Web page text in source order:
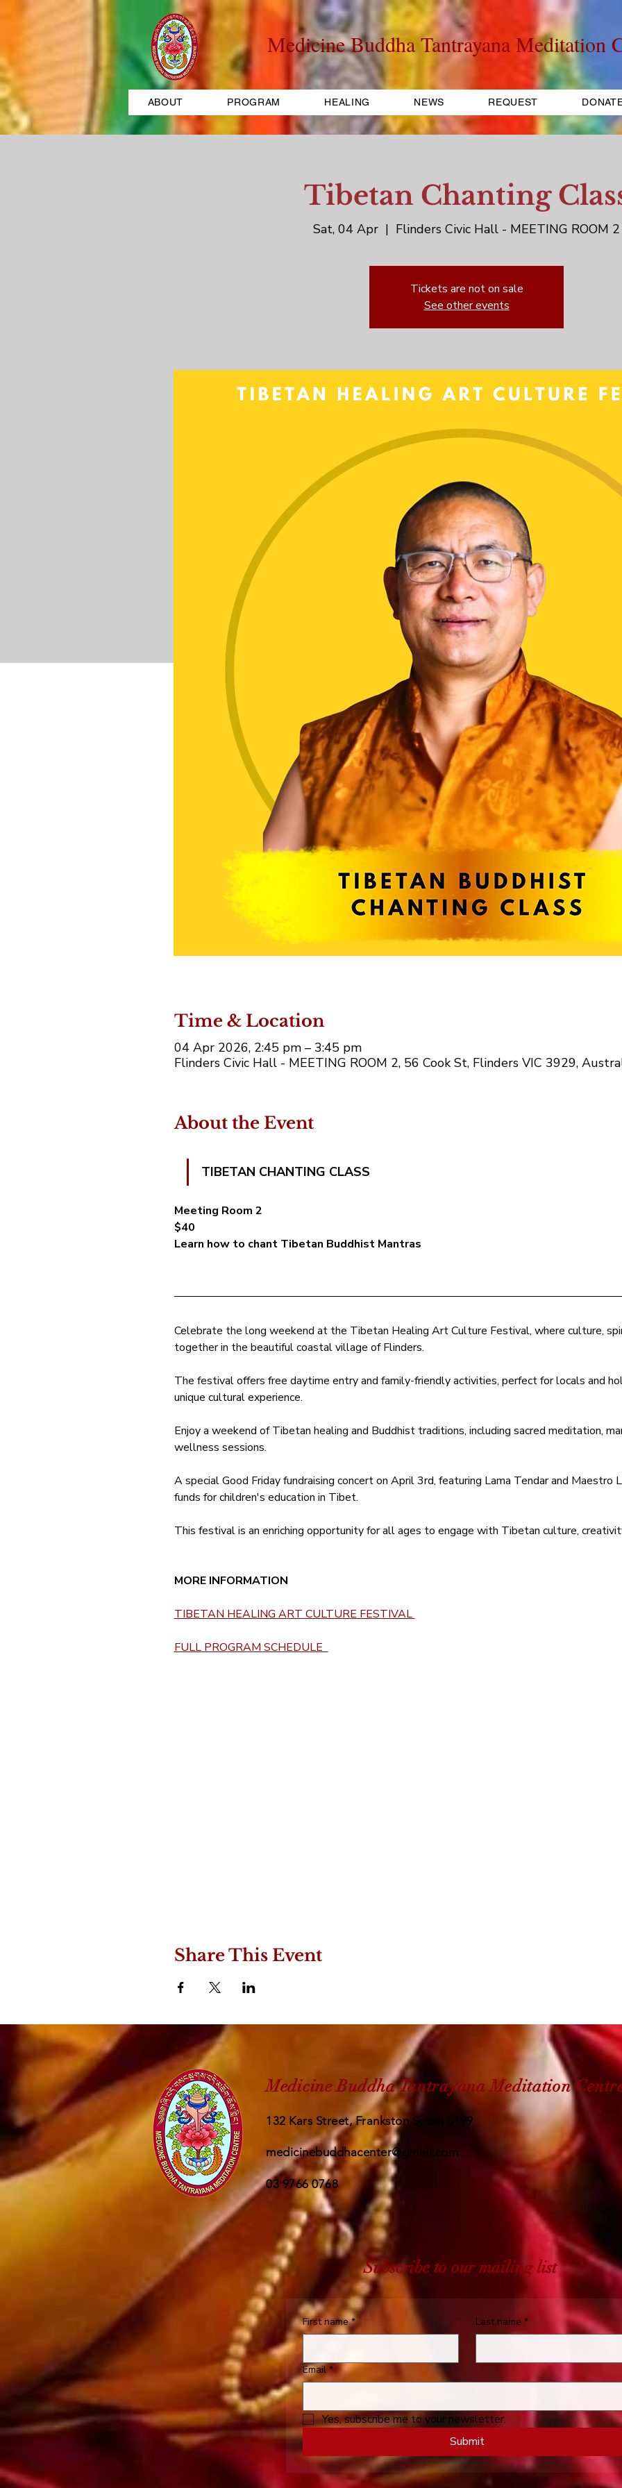
Medicine Buddha Tantrayana Meditation
ABOUT PROGRAM HEALING NEWS REQUEST
Tibetan Chanting
Sat, 04 Apr
  |
Flinders Civic Hall - MEETING ROOM 2
Tickets are not on sale
See other events
Time & Location
04 Apr 2026, 2:45 pm – 3:45 pm
Flinders Civic Hall - MEETING ROOM 2, 56 Cook St, Flinders VIC 3929,
About the Event
TIBETAN CHANTING CLASS
Meeting Room 2
$40
Learn how to chant Tibetan Buddhist Mantras
Celebrate the long weekend at the Tibetan Healing Art Culture Festival, where culture,
together in the beautiful coastal village of Flinders.
The festival offers free daytime entry and family-friendly activities, perfect for locals and
unique cultural experience.
Enjoy a weekend of Tibetan healing and Buddhist traditions, including sacred meditation,
wellness sessions.
A special Good Friday fundraising concert on April 3rd, featuring Lama Tendar and
funds for children's education in Tibet.
This festival is an enriching opportunity for all ages to engage with Tibetan culture,
MORE INFORMATION
TIBETAN HEALING ART CULTURE FESTIVAL
FULL PROGRAM SCHEDULE
Share This Event
Medicine Buddha Tantrayana Meditation
132 Kars Street, Frankston South 3199
medicinebuddhacenter@gmail.com
03 9766 0768
Subscribe to our mailing list
First name * Last name *
Email *
Yes, subscribe me to your newsletter.
Submit